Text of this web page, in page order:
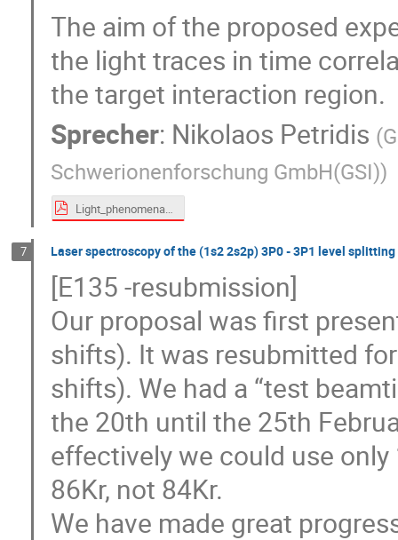
The aim of the proposed
the light traces in time
the target interaction region.
Sprecher: Nikolaos Petridis (
Schwerionenforschung GmbH(GSI))
Light_phenomena.pdf
7 Laser spectroscopy of the (1s2 2s2p) 3P0 - 3P1 level
[E135 -resubmission]
Our proposal was first
shifts). It was resubmitted
shifts). We had a “test
the 20th until the 25th
effectively we could use
86Kr, not 84Kr.
We have made great